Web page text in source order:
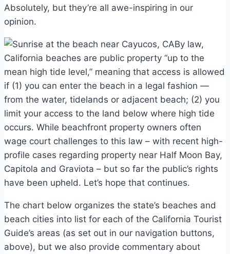
Absolutely, but they’re all awe-inspiring in our
opinion.
By law,
California beaches are public property “up to the
mean high tide level,” meaning that access is allowed
if (1) you can enter the beach in a legal fashion —
from the water, tidelands or adjacent beach; (2) you
limit your access to the land below where high tide
occurs. While beachfront property owners often
wage court challenges to this law – with recent high-
profile cases regarding property near Half Moon Bay,
Capitola and Graviota – but so far the public’s rights
have been upheld. Let’s hope that continues.
The chart below organizes the state’s beaches and
beach cities into list for each of the California Tourist
Guide’s areas (as set out in our navigation buttons,
above), but we also provide commentary about